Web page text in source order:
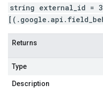
string external_id = 3
Returns
Type
Description